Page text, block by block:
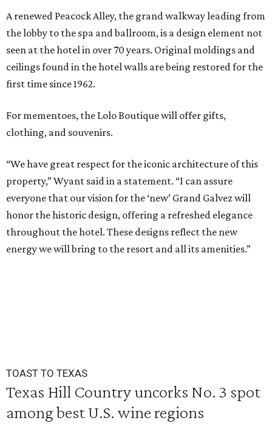
A renewed Peacock Alley, the grand walkway leading from
the lobby to the spa and ballroom, is a design element not
seen at the hotel in over 70 years. Original moldings and
ceilings found in the hotel walls are being restored for the
first time since 1962.
For mementoes, the Lolo Boutique will offer gifts,
clothing, and souvenirs.
“We have great respect for the iconic architecture of this
property,” Wyant said in a statement. “I can assure
everyone that our vision for the ‘new’ Grand Galvez will
honor the historic design, offering a refreshed elegance
throughout the hotel. These designs reflect the new
energy we will bring to the resort and all its amenities.”
TOAST TO TEXAS
Texas Hill Country uncorks No. 3 spot
among best U.S. wine regions